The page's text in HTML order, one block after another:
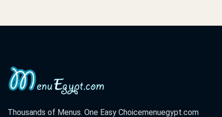
Thousands of Menus. One Easy Choicemenuegypt.com